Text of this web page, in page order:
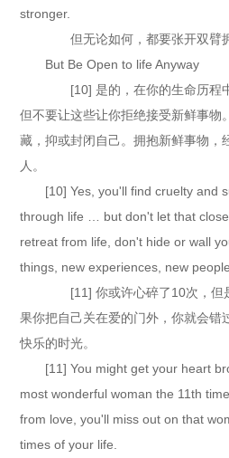
stronger.
但无论如何，都要张开双臂
But Be Open to life Anyway
[10] 是的，在你的生命历程
但不要让这些让你拒绝接受新鲜事物
藏，抑或封闭自己。拥抱新鲜事物，
人。
[10] Yes, you'll find cruelty and
through life … but don't let that
retreat from life, don't hide or wall
things, new experiences, new people.
[11] 你或许心碎了10次，但
果你把自己关在爱的门外，你就会错
快乐的时光。
[11] You might get your heart
most wonderful woman the 11th
from love, you'll miss out on that
times of your life.